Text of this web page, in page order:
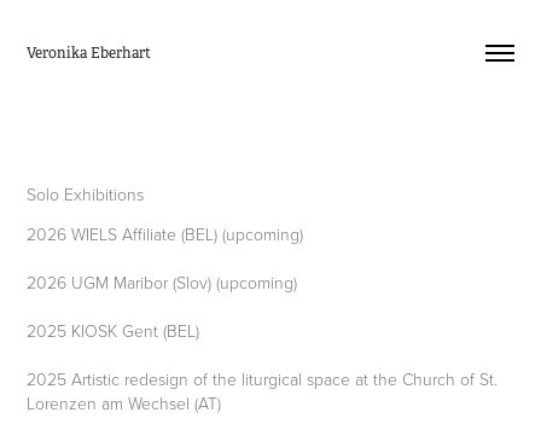
Veronika Eberhart
Solo Exhibitions
2026 WIELS Affiliate (BEL) (upcoming)
2026 UGM Maribor (Slov) (upcoming)
2025 KIOSK Gent (BEL)
2025 Artistic redesign of the liturgical space at the Church of St.
Lorenzen am Wechsel (AT)